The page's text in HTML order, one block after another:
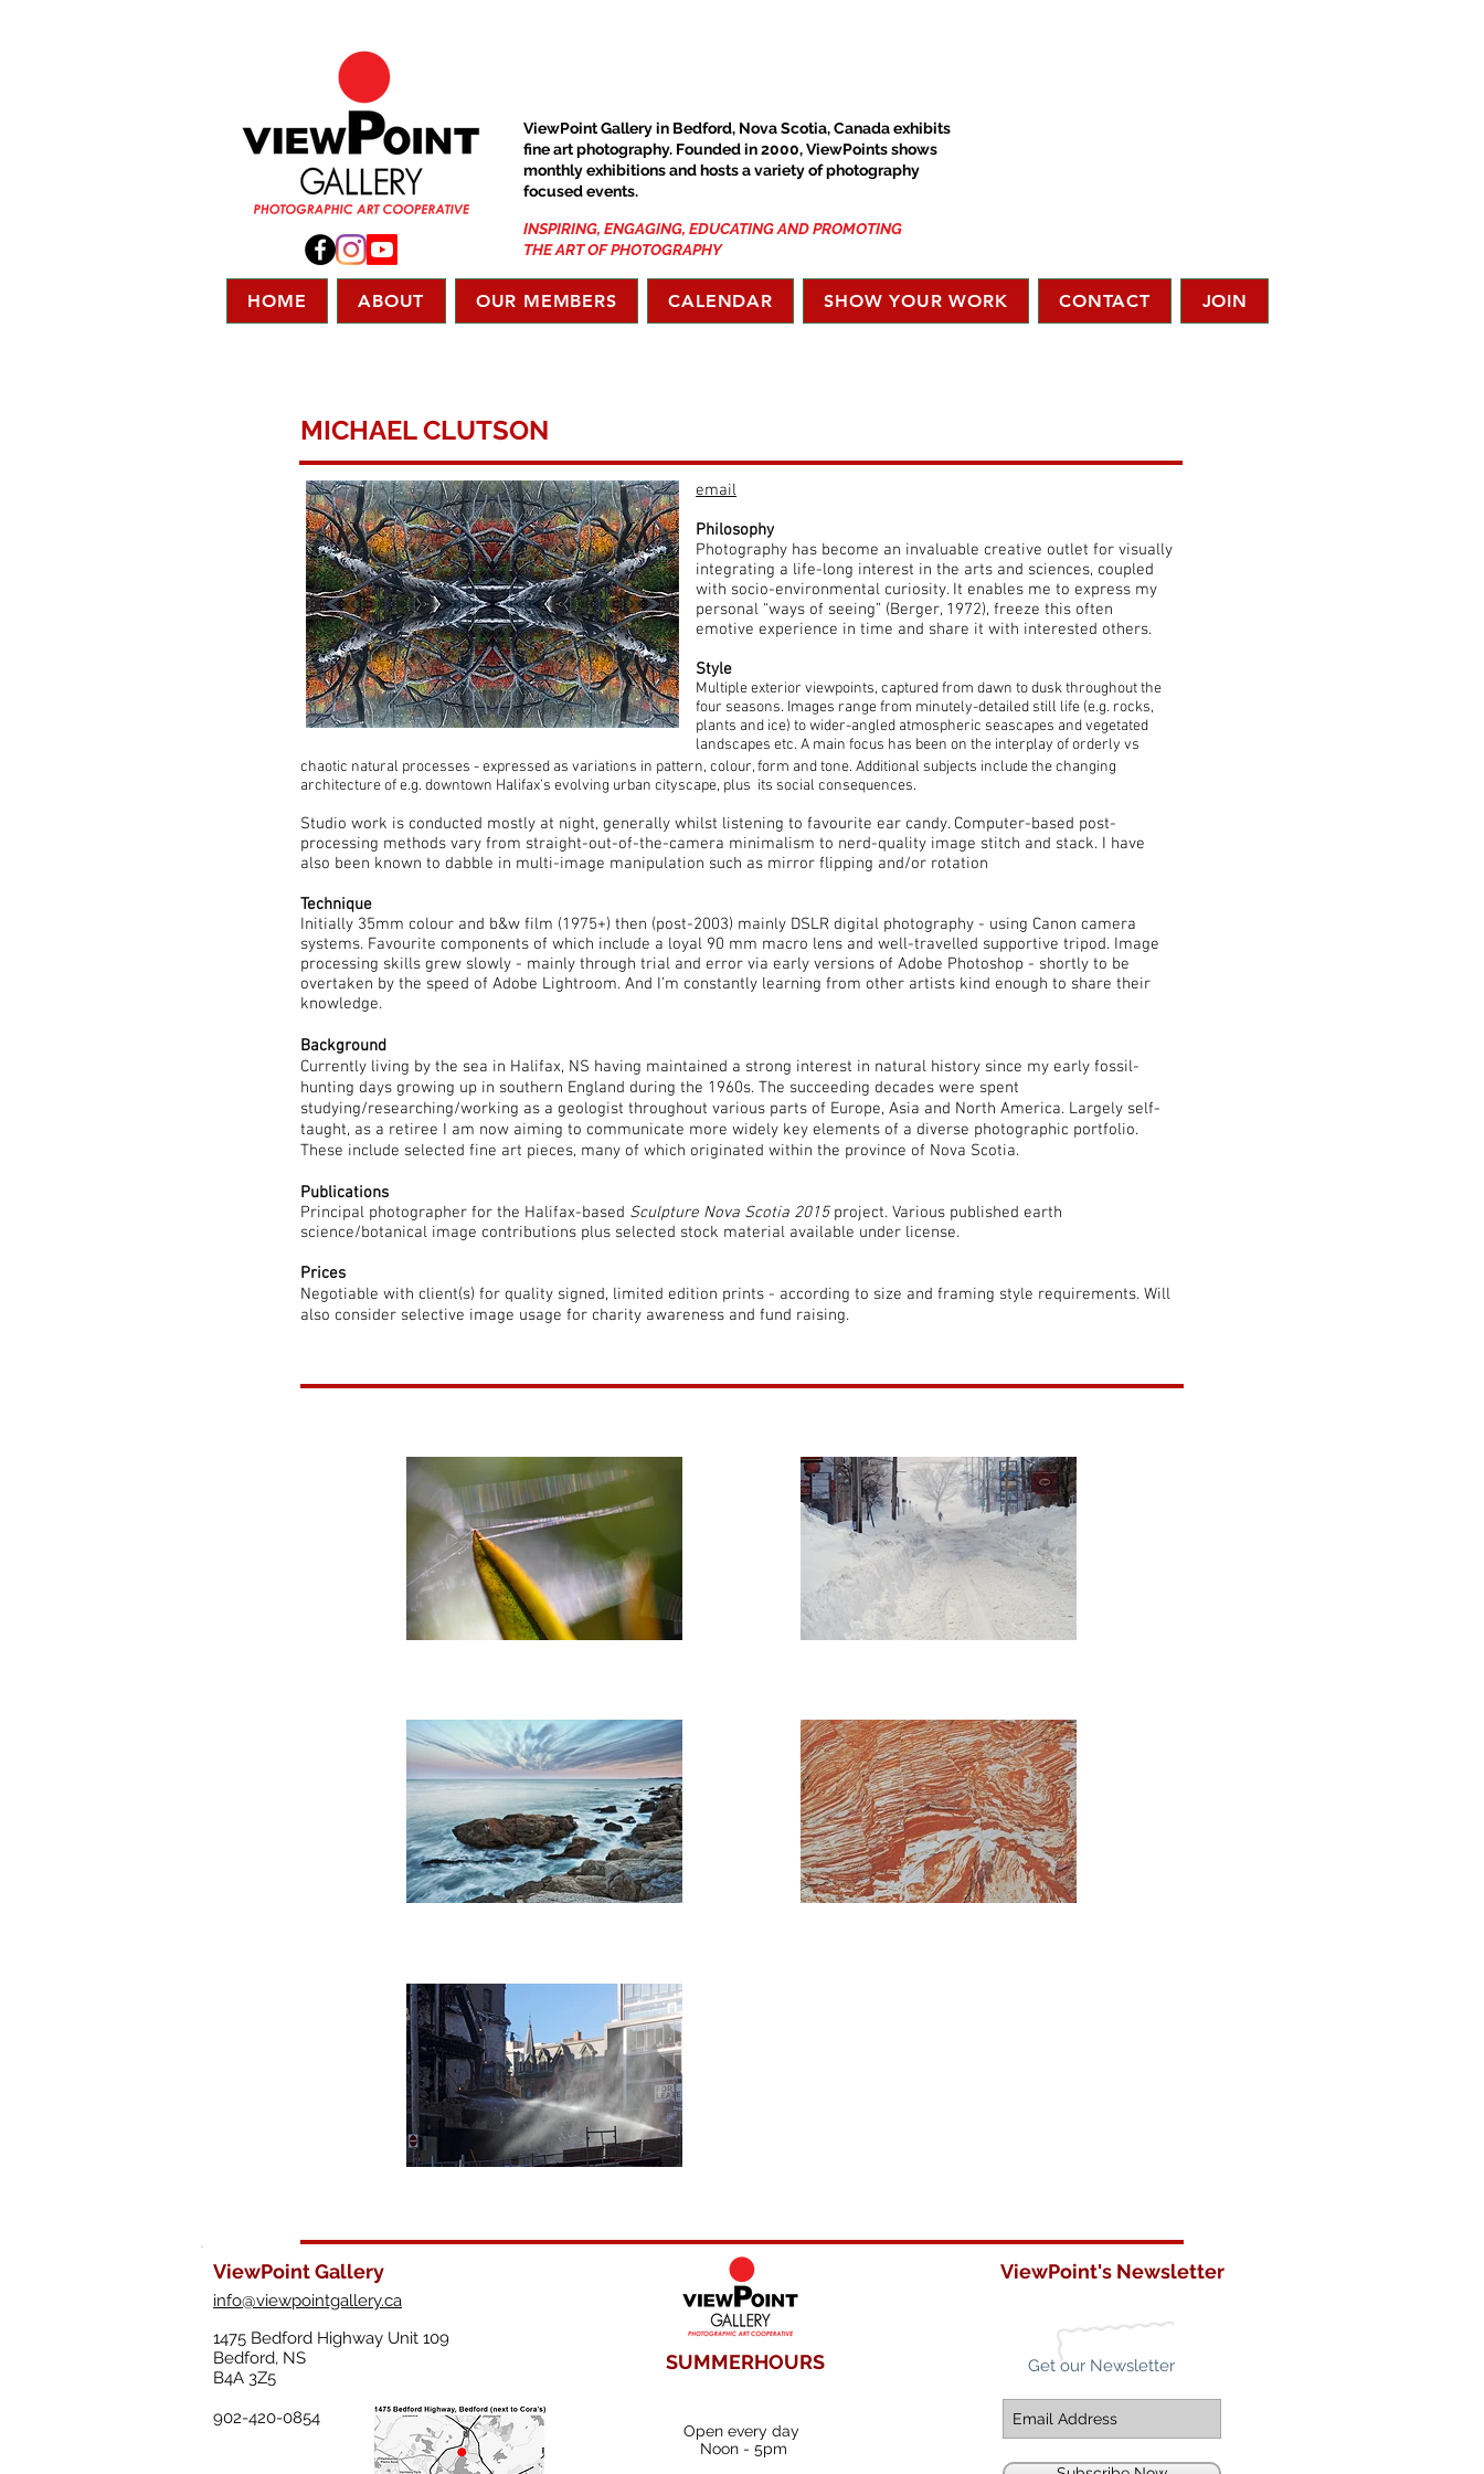
ViewPoint Gallery in Bedford, Nova Scotia, Canada exhibits
fine art photography. Founded in 2000, ViewPoints shows
monthly exhibitions and hosts a variety of photography
focused events.
INSPIRING, ENGAGING, EDUCATING AND PROMOTING
THE ART OF PHOTOGRAPHY
HOME ABOUT OUR MEMBERS CALENDAR SHOW YOUR WORK CONTACT JOIN
MICHAEL CLUTSON
email
Philosophy
Photography has become an invaluable creative outlet for visually
integrating a life-long interest in the arts and sciences, coupled
with socio-environmental curiosity. It enables me to express my
personal “ways of seeing” (Berger, 1972), freeze this often
emotive experience in time and share it with interested others.
Style
Multiple exterior viewpoints, captured from dawn to dusk throughout the
four seasons. Images range from minutely-detailed still life (e.g. rocks,
plants and ice) to wider-angled atmospheric seascapes and vegetated
landscapes etc. A main focus has been on the interplay of orderly vs
chaotic natural processes - expressed as variations in pattern, colour, form and tone. Additional subjects include the changing
architecture of e.g. downtown Halifax’s evolving urban cityscape, plus its social consequences.
Studio work is conducted mostly at night, generally whilst listening to favourite ear candy. Computer-based post-
processing methods vary from straight-out-of-the-camera minimalism to nerd-quality image stitch and stack. I have
also been known to dabble in multi-image manipulation such as mirror flipping and/or rotation
Technique
Initially 35mm colour and b&w film (1975+) then (post-2003) mainly DSLR digital photography - using Canon camera
systems. Favourite components of which include a loyal 90 mm macro lens and well-travelled supportive tripod. Image
processing skills grew slowly - mainly through trial and error via early versions of Adobe Photoshop - shortly to be
overtaken by the speed of Adobe Lightroom. And I’m constantly learning from other artists kind enough to share their
knowledge.
Background
Currently living by the sea in Halifax, NS having maintained a strong interest in natural history since my early fossil-
hunting days growing up in southern England during the 1960s. The succeeding decades were spent
studying/researching/working as a geologist throughout various parts of Europe, Asia and North America. Largely self-
taught, as a retiree I am now aiming to communicate more widely key elements of a diverse photographic portfolio.
These include selected fine art pieces, many of which originated within the province of Nova Scotia.
Publications
Principal photographer for the Halifax-based Sculpture Nova Scotia 2015project. Various published earth
science/botanical image contributions plus selected stock material available under license.
Prices
Negotiable with client(s) for quality signed, limited edition prints - according to size and framing style requirements. Will
also consider selective image usage for charity awareness and fund raising.
ViewPoint Gallery
info@viewpointgallery.ca
1475 Bedford Highway Unit 109
Bedford, NS
B4A 3Z5
902-420-0854
SUMMERHOURS
Open every day
Noon - 5pm
ViewPoint's Newsletter
Get our Newsletter